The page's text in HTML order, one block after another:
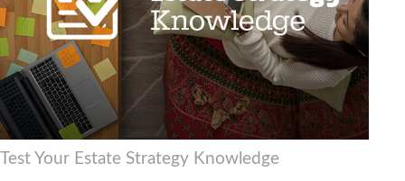
Test Your Estate Strategy Knowledge